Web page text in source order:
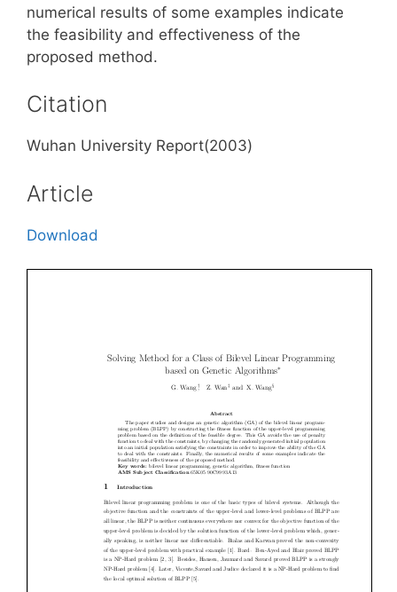
numerical results of some examples indicate
the feasibility and effectiveness of the
proposed method.
Citation
Wuhan University Report(2003)
Article
Download